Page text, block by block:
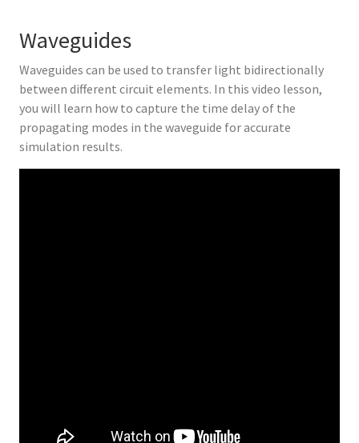
Waveguides
Waveguides can be used to transfer light bidirectionally
between different circuit elements. In this video lesson,
you will learn how to capture the time delay of the
propagating modes in the waveguide for accurate
simulation results.